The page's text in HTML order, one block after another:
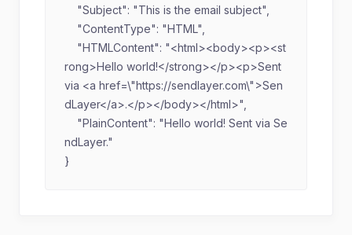
rong>Hello world!</strong></p><p>Sent
via <a href=\"https://sendlayer.com\">Sen
dLayer</a>.</p></body></html>",
ndLayer."
}